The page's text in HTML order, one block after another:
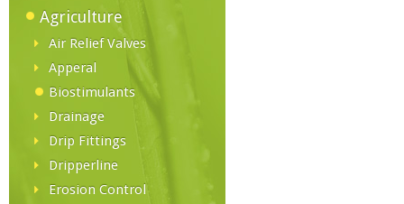
Agriculture
Air Relief Valves
Apperal
Biostimulants
Drainage
Drip Fittings
Dripperline
Erosion Control